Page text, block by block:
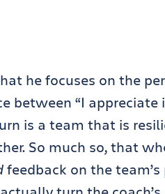
he focuses on the
between “I appreciate
is a team that is
So much so, that
feedback on the